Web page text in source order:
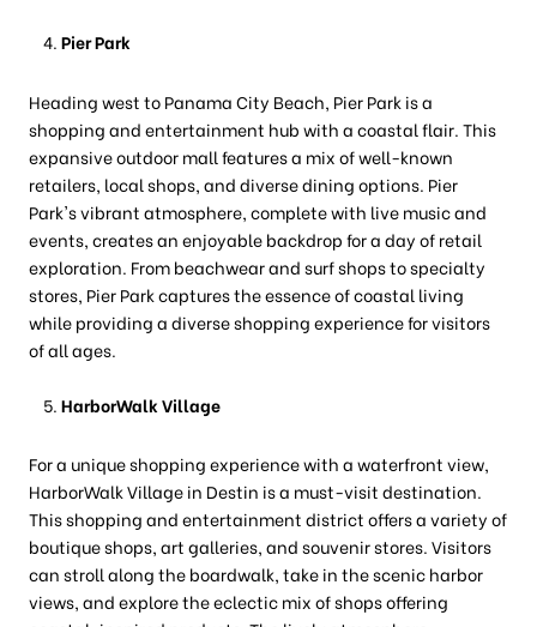
Pier Park
Heading west to Panama City Beach, Pier Park is a
shopping and entertainment hub with a coastal flair. This
expansive outdoor mall features a mix of well-known
retailers, local shops, and diverse dining options. Pier
Park's vibrant atmosphere, complete with live music and
events, creates an enjoyable backdrop for a day of retail
exploration. From beachwear and surf shops to specialty
stores, Pier Park captures the essence of coastal living
while providing a diverse shopping experience for visitors
of all ages.
HarborWalk Village
For a unique shopping experience with a waterfront view,
HarborWalk Village in Destin is a must-visit destination.
This shopping and entertainment district offers a variety of
boutique shops, art galleries, and souvenir stores. Visitors
can stroll along the boardwalk, take in the scenic harbor
views, and explore the eclectic mix of shops offering